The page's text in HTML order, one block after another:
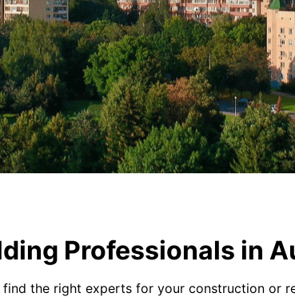
Professionals in
the right experts for your construction or